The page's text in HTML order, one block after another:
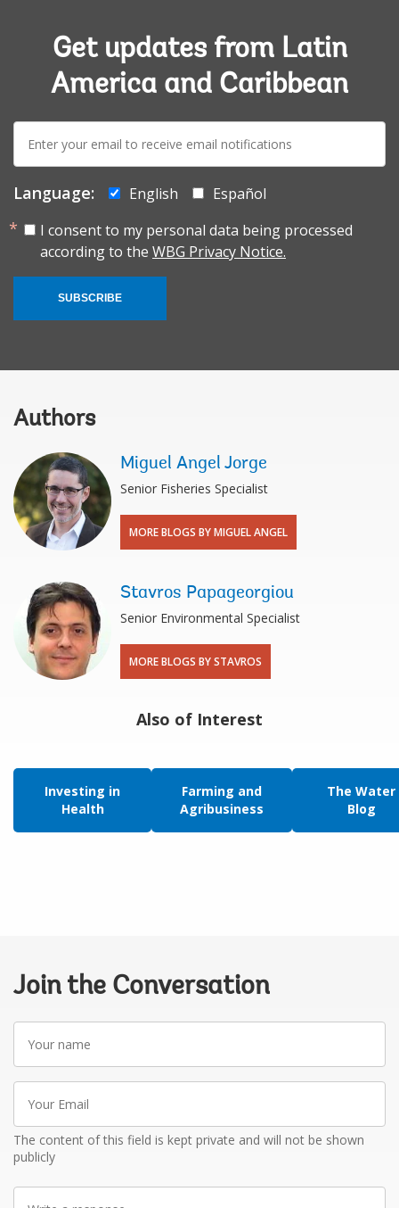
Get updates from Latin
America and Caribbean
mail:
Language: English
Español
I consent to my personal data being processed
according to the WBG Privacy Notice.
SUBSCRIBE
Authors
Miguel Angel Jorge
Senior Fisheries Specialist
MORE BLOGS BY MIGUEL ANGEL
Stavros Papageorgiou
Senior Environmental Specialist
MORE BLOGS BY STAVROS
Also of Interest
Investing in
Health
Farming and
Agribusiness
The Water
Blog
Join the Conversation
name
Email
The content of this field is kept private and will not be shown
publicly